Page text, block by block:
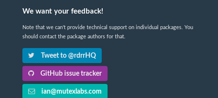
We want your feedback!
Note that we can't provide technical support on individual packages. You
should contact the package authors for that.
Tweet to @rdrrHQ
GitHub issue tracker
ian@mutexlabs.com